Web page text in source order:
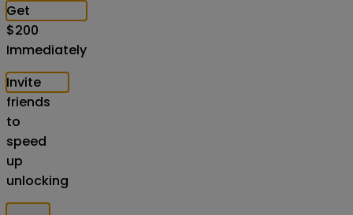
Get
$200
Immediately
Invite
friends
to
speed
up
unlocking